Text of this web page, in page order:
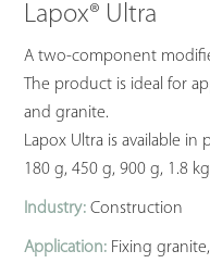
Lapox® Ultra
A two-component
The product is ideal for
and granite.
Lapox Ultra is available in
180 g, 450 g, 900 g, 1.8
Industry: Construction
Application: Fixing